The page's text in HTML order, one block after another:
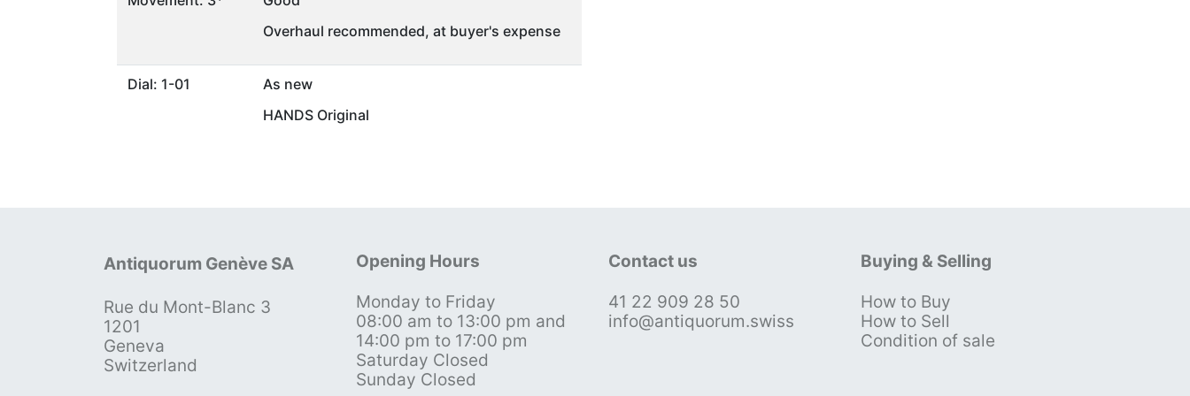
Overhaul recommended, at buyer's expense
Dial: 1-01
As new
HANDS Original
Antiquorum Genève SA
Rue du Mont-Blanc 3
1201
Geneva
Switzerland
Opening Hours
Monday to Friday
08:00 am to 13:00 pm and
14:00 pm to 17:00 pm
Saturday Closed
Sunday Closed
Contact us
41 22 909 28 50
info@antiquorum.swiss
Buying & Selling
How to Buy
How to Sell
Condition of sale